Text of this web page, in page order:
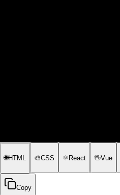
🌐HTML 🎨CSS ⚛️ React 🖖Vue
Copy